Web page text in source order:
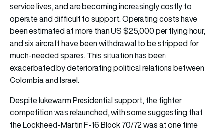
service lives, and are becoming increasingly costly to
operate and difficult to support. Operating costs have
been estimated at more than US $25,000 per flying hour,
and six aircraft have been withdrawal to be stripped for
much-needed spares. This situation has been
exacerbated by deteriorating political relations between
Colombia and Israel.
Despite lukewarm Presidential support, the fighter
competition was relaunched, with some suggesting that
the Lockheed-Martin F-16 Block 70/72 was at one time